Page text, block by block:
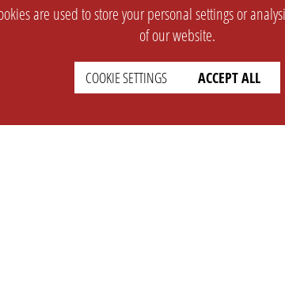
are used to store your personal settings or
of our website.
COOKIE SETTINGS ACCEPT ALL